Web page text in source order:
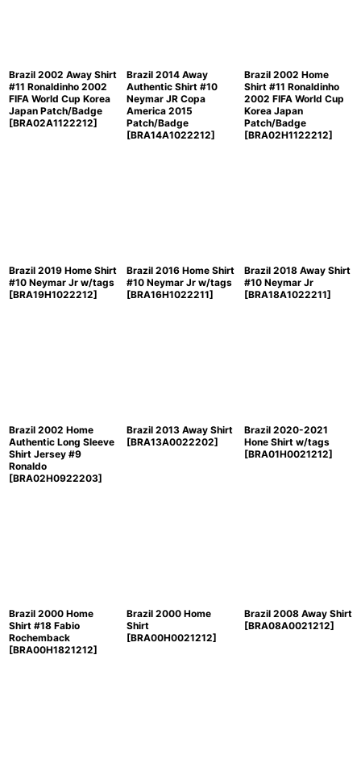
Brazil 2002 Away Shirt
#11 Ronaldinho 2002
FIFA World Cup Korea
Japan Patch/Badge
[BRA02A1122212]
Brazil 2014 Away
Authentic Shirt #10
Neymar JR Copa
America 2015
Patch/Badge
[BRA14A1022212]
Brazil 2002 Home
Shirt #11 Ronaldinho
2002 FIFA World Cup
Korea Japan
Patch/Badge
[BRA02H1122212]
Brazil 2019 Home Shirt
#10 Neymar Jr w/tags
[BRA19H1022212]
Brazil 2016 Home Shirt
#10 Neymar Jr w/tags
[BRA16H1022211]
Brazil 2018 Away Shirt
#10 Neymar Jr
[BRA18A1022211]
Brazil 2002 Home
Authentic Long Sleeve
Shirt Jersey #9
Ronaldo
[BRA02H0922203]
Brazil 2013 Away Shirt
[BRA13A0022202]
Brazil 2020-2021
Hone Shirt w/tags
[BRA01H0021212]
Brazil 2000 Home
Shirt #18 Fabio
Rochemback
[BRA00H1821212]
Brazil 2000 Home
Shirt
[BRA00H0021212]
Brazil 2008 Away Shirt
[BRA08A0021212]